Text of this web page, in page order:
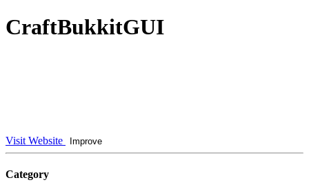
CraftBukkitGUI
Visit Website Improve
Category